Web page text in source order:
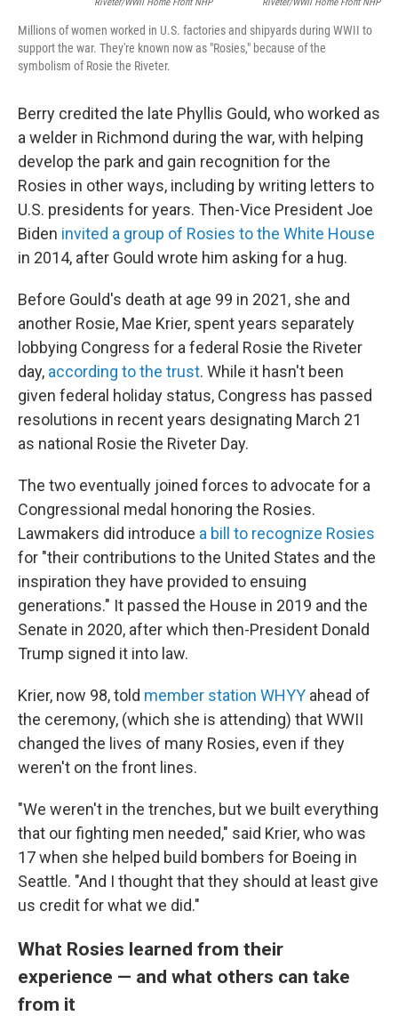
Millions of women worked in U.S. factories and shipyards during WWII to
support the war. They're known now as "Rosies," because of the
symbolism of Rosie the Riveter.
Berry credited the late Phyllis Gould, who worked as
a welder in Richmond during the war, with helping
develop the park and gain recognition for the
Rosies in other ways, including by writing letters to
U.S. presidents for years. Then-Vice President Joe
Biden invited a group of Rosies to the White House
in 2014, after Gould wrote him asking for a hug.
Before Gould's death at age 99 in 2021, she and
another Rosie, Mae Krier, spent years separately
lobbying Congress for a federal Rosie the Riveter
day, according to the trust. While it hasn't been
given federal holiday status, Congress has passed
resolutions in recent years designating March 21
as national Rosie the Riveter Day.
The two eventually joined forces to advocate for a
Congressional medal honoring the Rosies.
Lawmakers did introduce a bill to recognize Rosies
for "their contributions to the United States and the
inspiration they have provided to ensuing
generations." It passed the House in 2019 and the
Senate in 2020, after which then-President Donald
Trump signed it into law.
Krier, now 98, told member station WHYY ahead of
the ceremony, (which she is attending) that WWII
changed the lives of many Rosies, even if they
weren't on the front lines.
"We weren't in the trenches, but we built everything
that our fighting men needed," said Krier, who was
17 when she helped build bombers for Boeing in
Seattle. "And I thought that they should at least give
us credit for what we did."
What Rosies learned from their
experience — and what others can take
from it